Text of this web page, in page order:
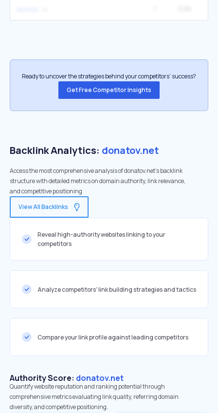
Ready to uncover the strategies behind your competitors’ success?
Get Free Competitor Insights
Backlink Analytics: donatov.net
Access the most comprehensive analysis of donatov.net's backlink
structure with detailed metrics on domain authority, link relevance,
and competitive positioning
View All Backlinks
Reveal high-authority websites linking to your
competitors
Analyze competitors' link building strategies and tactics
Compare your link profile against leading competitors
Authority Score: donatov.net
Quantify website reputation and ranking potential through
comprehensive metrics evaluating link quality, referring domain
diversity, and competitive positioning.